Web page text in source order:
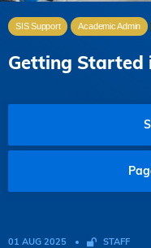
SIS Support Academic Admin
Getting Started
01 AUG 2025 STAFF